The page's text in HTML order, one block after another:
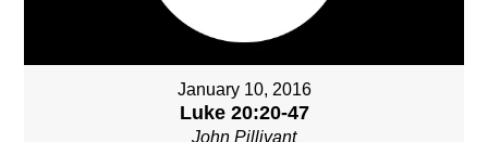
January 10, 2016
Luke 20:20-47
John Pillivant